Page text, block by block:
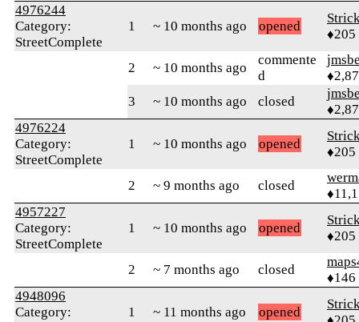
4976244
Category:
StreetComplete
1 ~ 10 months ago opened
♦205
2 ~ 10 months ago
commente
d
3
~ 10 months ago closed
4976224
Category:
StreetComplete
1 ~ 10 months ago opened
♦205
2 ~ 9 months ago closed
4957227
Category:
StreetComplete
1 ~ 10 months ago opened
♦205
2 ~ 7 months ago closed
♦146
4948096
Category:
1 ~ 11 months ago opened